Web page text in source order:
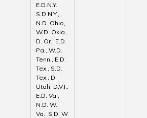
E.D.N.Y.,
S.D.N.Y.,
N.D. Ohio,
W.D. Okla.,
D. Or., E.D.
Pa., W.D.
Tenn., E.D.
Tex., S.D.
Tex., D.
Utah, D.V.I.,
E.D. Va.,
N.D. W.
Va., S.D. W.